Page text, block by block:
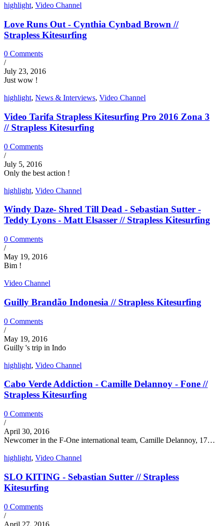
highlight, Video Channel
Love Runs Out - Cynthia Cynbad Brown //
Strapless Kitesurfing
0 Comments
/
July 23, 2016
Just wow !
highlight, News & Interviews, Video Channel
Video Tarifa Strapless Kitesurfing Pro 2016 Zona 3
// Strapless Kitesurfing
0 Comments
/
July 5, 2016
Only the best action !
highlight, Video Channel
Windy Daze- Shred Till Dead - Sebastian Sutter -
Teddy Lyons - Matt Elsasser // Strapless Kitesurfing
0 Comments
/
May 19, 2016
Bim !
Video Channel
Guilly Brandão Indonesia // Strapless Kitesurfing
0 Comments
/
May 19, 2016
Guilly 's trip in Indo
highlight, Video Channel
Cabo Verde Addiction - Camille Delannoy - Fone //
Strapless Kitesurfing
0 Comments
/
April 30, 2016
Newcomer in the F-One international team, Camille Delannoy, 17…
highlight, Video Channel
SLO KITING - Sebastian Sutter // Strapless
Kitesurfing
0 Comments
/
April 27, 2016